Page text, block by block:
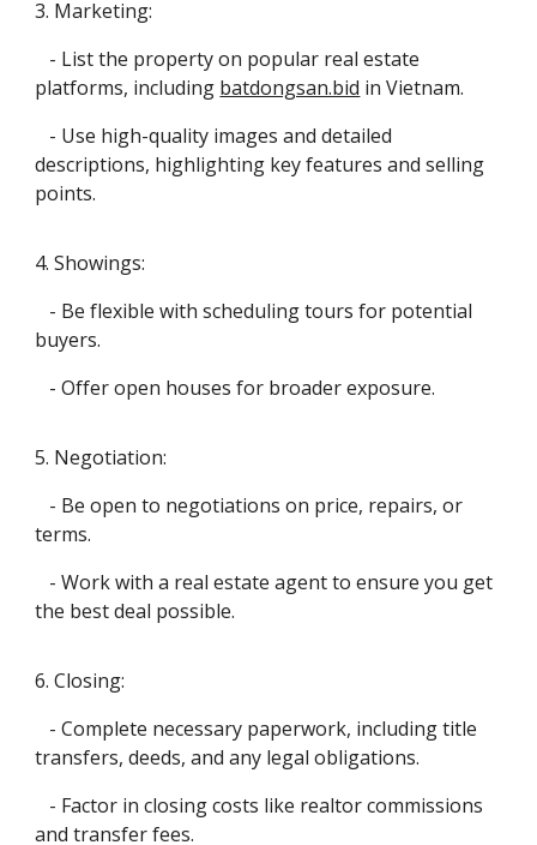
3. Marketing:
- List the property on popular real estate
platforms, including batdongsan.bid in Vietnam.
- Use high-quality images and detailed
descriptions, highlighting key features and selling
points.
4. Showings:
- Be flexible with scheduling tours for potential
buyers.
- Offer open houses for broader exposure.
5. Negotiation:
- Be open to negotiations on price, repairs, or
terms.
- Work with a real estate agent to ensure you get
the best deal possible.
6. Closing:
- Complete necessary paperwork, including title
transfers, deeds, and any legal obligations.
- Factor in closing costs like realtor commissions
and transfer fees.